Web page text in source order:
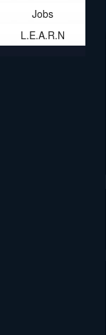
Jobs
L.E.A.R.N